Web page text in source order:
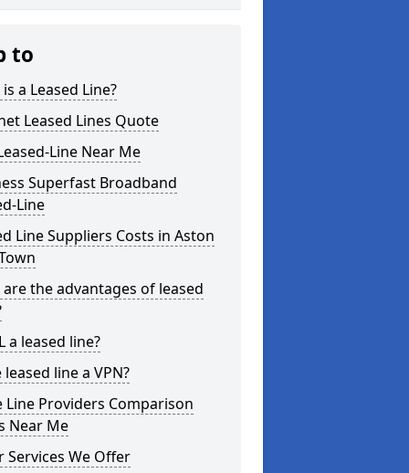
to
a Leased Line?
Leased Lines Quote
Line Near Me
Superfast Broadband
Line
Line Suppliers Costs in Aston
the advantages of leased
a leased line?
line a VPN?
Line Providers Comparison
Near Me
Services We Offer